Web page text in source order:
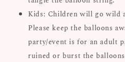
Kids: Children will go wild
Please keep the balloons
party/event is for an adult
ruined or burst the